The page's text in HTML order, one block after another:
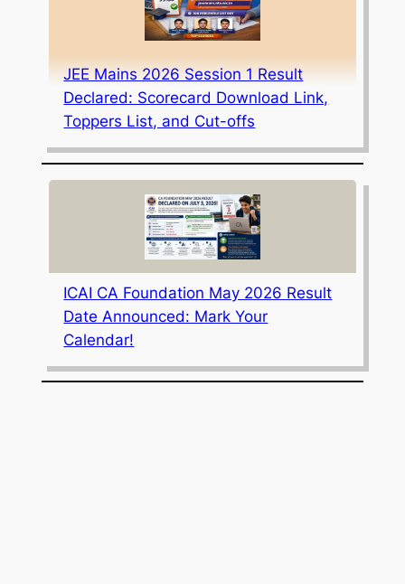
JEE Mains 2026 Session 1 Result
Declared: Scorecard Download Link,
Toppers List, and Cut-offs
ICAI CA Foundation May 2026 Result
Date Announced: Mark Your
Calendar!